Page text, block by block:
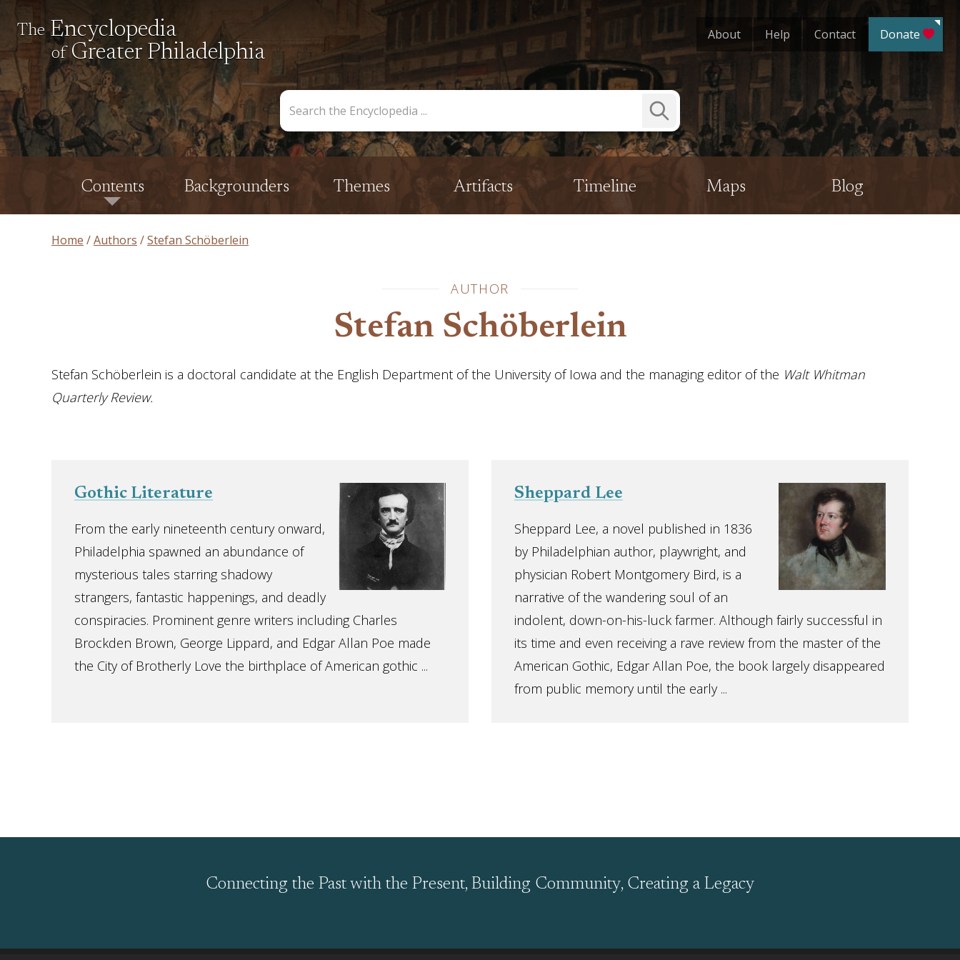
The Encyclopedia
of Greater Philadelphia
Contents Backgrounders Themes Artifacts Timeline Maps Blog
About Help Contact Donate
the
Encyclopedia
Submit
Search
Home Authors Stefan Schöberlein
AUTHOR
Stefan Schöberlein
Stefan Schöberlein is a doctoral candidate at the English Department of the University of Iowa and the managing editor of the Walt Whitman
Quarterly Review.
Gothic Literature
From the early nineteenth century onward,
Philadelphia spawned an abundance of
mysterious tales starring shadowy
strangers, fantastic happenings, and deadly
conspiracies. Prominent genre writers including Charles
Brockden Brown, George Lippard, and Edgar Allan Poe made
the City of Brotherly Love the birthplace of American gothic ...
Sheppard Lee
Sheppard Lee, a novel published in 1836
by Philadelphian author, playwright, and
physician Robert Montgomery Bird, is a
narrative of the wandering soul of an
indolent, down-on-his-luck farmer. Although fairly successful in
its time and even receiving a rave review from the master of the
American Gothic, Edgar Allan Poe, the book largely disappeared
from public memory until the early ...
Connecting the Past with the Present, Building Community, Creating a Legacy